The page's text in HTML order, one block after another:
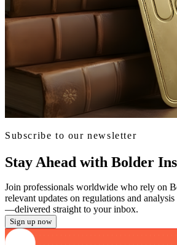
Subscribe to our newsletter
Stay Ahead with Bolder
Join professionals worldwide who rely on
relevant updates on regulations and
—delivered straight to your inbox.
Sign up now